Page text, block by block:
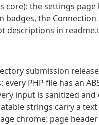
core): the settings
badges, the
descriptions in
submission
every PHP file has an
input is sanitized
strings carry a
chrome: page